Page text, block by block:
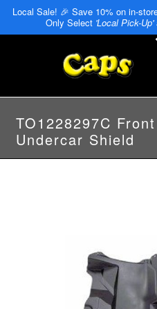
Local Sale! 🎉 Save 10% on in-
Only Select 'Local Pick-Up'
TO1228297C
Undercar Shield